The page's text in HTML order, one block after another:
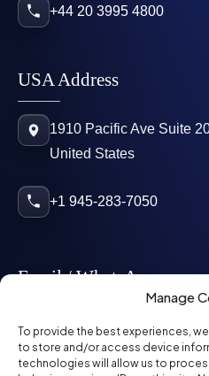
Manage
To provide the best experiences,
to store and/or access device
technologies will allow us to
+44 20 3995 4800
USA Address
1910 Pacific Ave Suite
United States
+1 945-283-7050
Email / WhatsApp